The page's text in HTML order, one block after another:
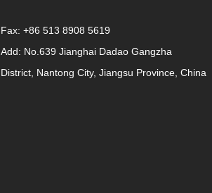
Fax: +86 513 8908 5619
Add: No.639 Jianghai Dadao Gangzha
District, Nantong City, Jiangsu Province, China